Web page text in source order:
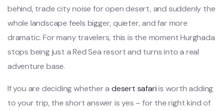
behind, trade city noise for open desert, and suddenly the
whole landscape feels bigger, quieter, and far more
dramatic. For many travelers, this is the moment Hurghada
stops being just a Red Sea resort and turns into a real
adventure base.
If you are deciding whether adesert safariis worth adding
to your trip, the short answer is yes – for the right kind of